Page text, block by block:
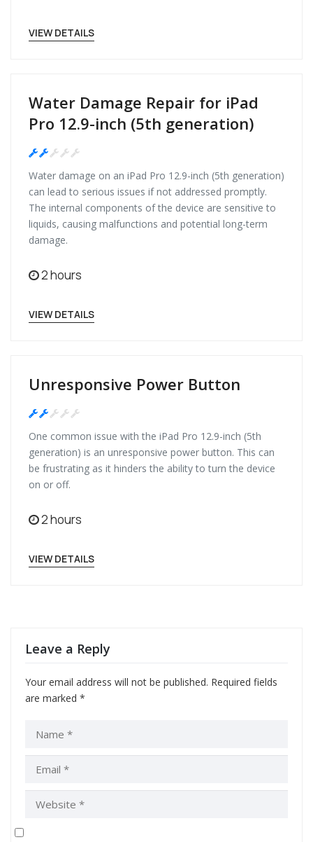
VIEW DETAILS
Water Damage Repair for iPad
Pro 12.9-inch (5th generation)
Water damage on an iPad Pro 12.9-inch (5th generation)
can lead to serious issues if not addressed promptly.
The internal components of the device are sensitive to
liquids, causing malfunctions and potential long-term
damage.
2 hours
VIEW DETAILS
Unresponsive Power Button
One common issue with the iPad Pro 12.9-inch (5th
generation) is an unresponsive power button. This can
be frustrating as it hinders the ability to turn the device
on or off.
2 hours
VIEW DETAILS
Leave a Reply
Your email address will not be published. Required fields
are marked *